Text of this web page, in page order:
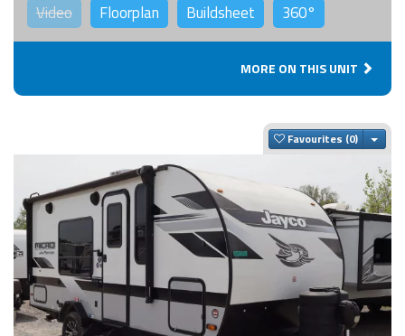
Video Floorplan Buildsheet 360°
MORE ON THIS UNIT
Favourites